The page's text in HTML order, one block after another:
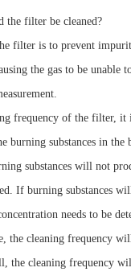
the filter be cleaned?
filter is to prevent
the gas to be unable
frequency of the filter, it
burning substances in
substances will not
If burning substances
needs to be
the cleaning frequency
the cleaning frequency